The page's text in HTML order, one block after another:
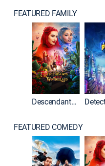
FEATURED FAMILY
Descendants: Wicked Wonderland
FEATURED COMEDY